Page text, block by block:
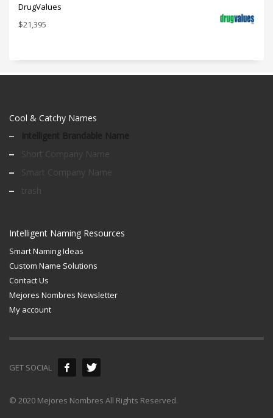
DrugValues
$21,395
Cool & Catchy Names
Intelligent Brandable Name
Short Company Name
Smart Company Name
trash
Intelligent Naming Resources
Smart Naming Ideas
Custom Name Solutions
Contact Us
Mejores Nombres Newsletter
My account
GET SOCIAL
© 2020 Mejores Nombres All Rights Reserved.